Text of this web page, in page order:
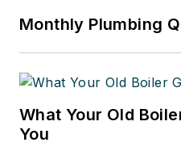
Monthly Plumbing
What Your Old
You